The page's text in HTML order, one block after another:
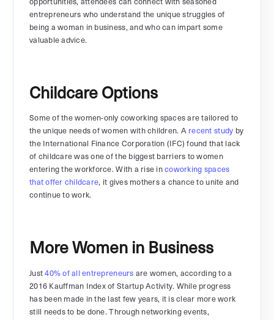
entrepreneurs who understand the unique struggles of
being a woman in business, and who can impart some
valuable advice.
Childcare Options
Some of the women-only coworking spaces are tailored to
the unique needs of women with children. Arecent study by
the International Finance Corporation (IFC) found that lack
of childcare was one of the biggest barriers to women
entering the workforce. With a rise incoworking spaces
that offer childcare, it gives mothers a chance to unite and
continue to work.
More Women in Business
Just40% of all entrepreneurs are women, according to a
2016 Kauffman Index of Startup Activity. While progress
has been made in the last few years, it is clear more work
still needs to be done. Through networking events,